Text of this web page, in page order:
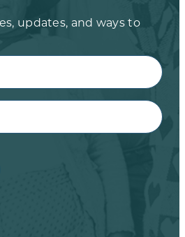
updates, and ways to